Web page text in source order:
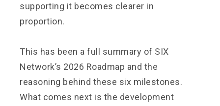
supporting it becomes clearer in
proportion.
This has been a full summary of SIX
Network’s 2026 Roadmap and the
reasoning behind these six milestones.
What comes next is the development